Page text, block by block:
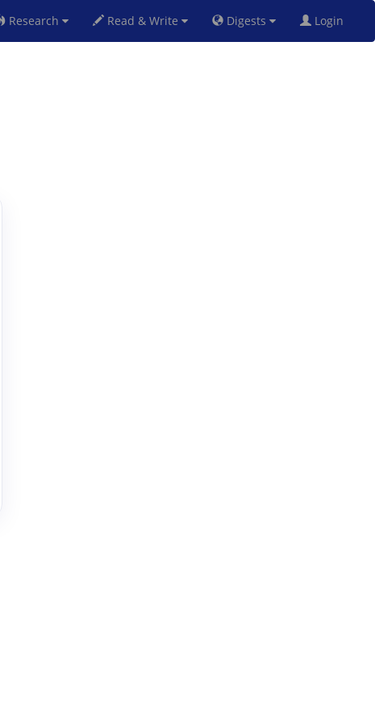
Research Read & Write Digests Login